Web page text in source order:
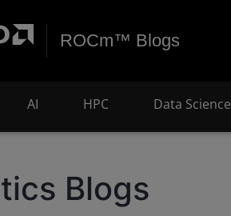
ROCm™ Blogs
AI HPC Data Science
Blogs